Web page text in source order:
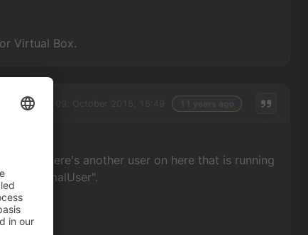
Virtual Box.
Friday, 09. October 2015, 15:49
There's another user on here that is running
is "NormalUser".